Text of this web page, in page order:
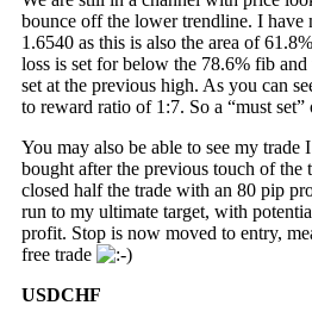
bounce off the lower trendline. I have
1.6540 as this is also the area of
loss is set for below the 78.6% fib
set at the previous high. As you can
to reward ratio of 1:7. So a “must
You may also be able to see my trade
bought after the previous touch of the
closed half the trade with an 80 pip
run to my ultimate target, with
profit. Stop is now moved to entry,
free trade
USDCHF